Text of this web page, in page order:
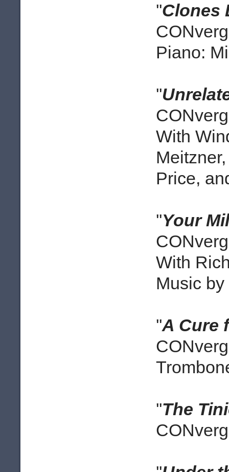
''Clones
Piano:
''
With
Price,
''Your
With
Music
''A Cure
''The